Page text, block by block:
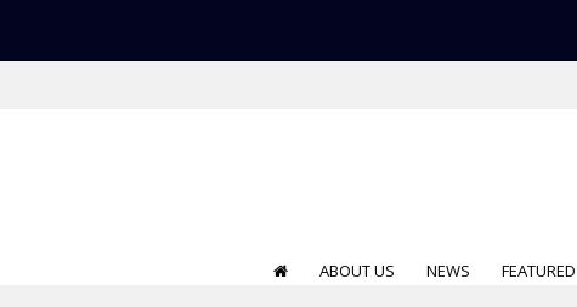
ABOUT US NEWS